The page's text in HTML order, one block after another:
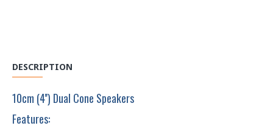
DESCRIPTION
10cm (4'') Dual Cone Speakers
Features: